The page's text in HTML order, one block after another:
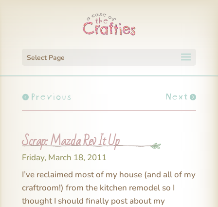
Select Page
Previous Next
Scrap: Mazda Rev It Up
Friday, March 18, 2011
I’ve reclaimed most of my house (and all of my
craftroom!) from the kitchen remodel so I
thought I should finally post about my